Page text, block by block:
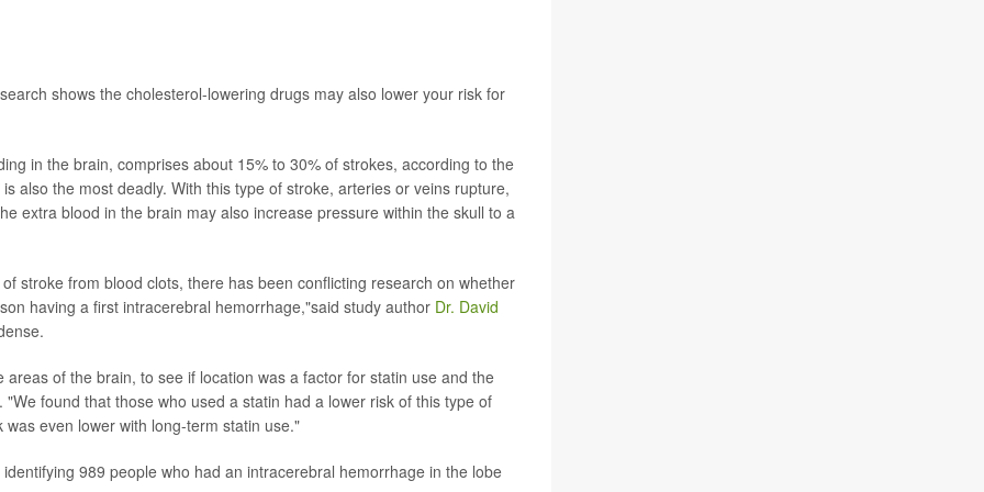
shows the cholesterol-lowering drugs may also lower your risk for
in the brain, comprises about 15% to 30% of strokes, according to the
also the most deadly. With this type of stroke, arteries or veins rupture,
extra blood in the brain may also increase pressure within the skull to a
stroke from blood clots, there has been conflicting research on whether
having a first intracerebral hemorrhage,"said study author Dr. David
of the brain, to see if location was a factor for statin use and the
found that those who used a statin had a lower risk of this type of
even lower with long-term statin use."
989 people who had an intracerebral hemorrhage in the lobe